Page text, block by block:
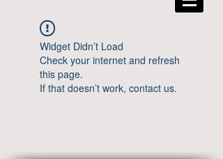
Widget Didn’t Load
Check your internet and refresh
this page.
If that doesn’t work, contact us.